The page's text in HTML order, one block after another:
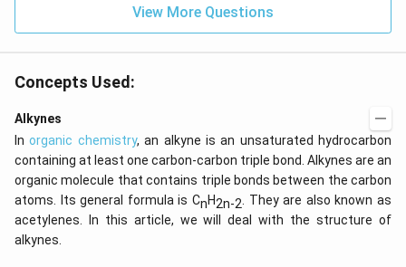
View More Questions
Concepts Used:
Alkynes
Inorganic chemistry, an alkyne is an unsaturated hydrocarbon
containing at least one carbon-carbon triple bond. Alkynes are an
organic molecule that contains triple bonds between the carbon
atoms. Its general formula is CnH2n-2 . They are also known as
acetylenes. In this article, we will deal with the structure of
alkynes.